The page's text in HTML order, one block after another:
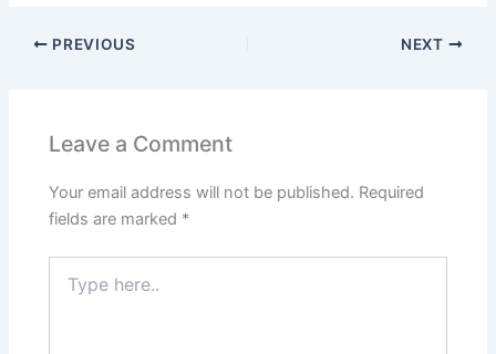
PREVIOUS NEXT
Leave a Comment
Your email address will not be published. Required
fields are marked *
here..